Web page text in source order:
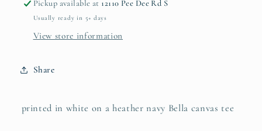
Pickup available at 12110 Pee Dee Rd S
Usually ready in 5+ days
View store information
Share
printed in white on a heather navy Bella canvas tee